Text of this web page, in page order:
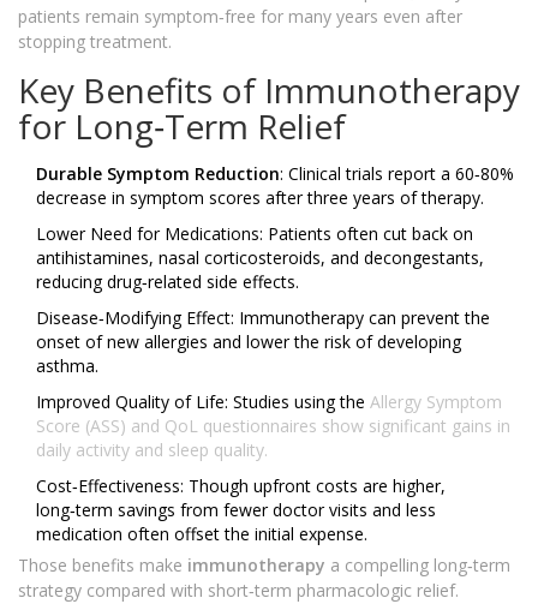
patients remain symptom‑free for many years even after
stopping treatment.
Key Benefits of Immunotherapy
for Long‑Term Relief
Durable Symptom Reduction: Clinical trials report a 60‑80%
decrease in symptom scores after three years of therapy.
Lower Need for Medications: Patients often cut back on
antihistamines, nasal corticosteroids, and decongestants,
reducing drug‑related side effects.
Disease‑Modifying Effect: Immunotherapy can prevent the
onset of new allergies and lower the risk of developing
asthma.
Improved Quality of Life: Studies using the Allergy Symptom
Score (ASS) and QoL questionnaires show significant gains in
daily activity and sleep quality.
Cost‑Effectiveness: Though upfront costs are higher,
long‑term savings from fewer doctor visits and less
medication often offset the initial expense.
Those benefits make immunotherapy a compelling long‑term
strategy compared with short‑term pharmacologic relief.